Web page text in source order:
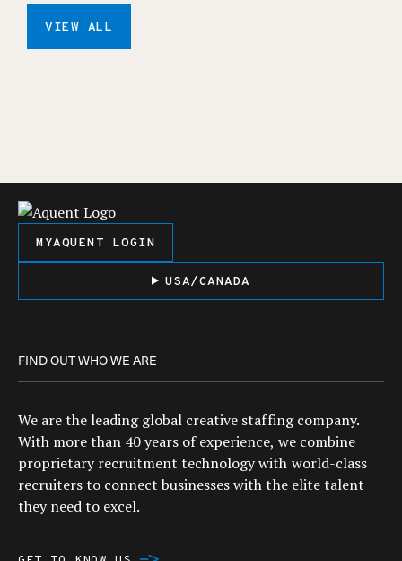
VIEW ALL
MYAQUENT LOGIN
USA/CANADA
FIND OUT WHO WE ARE
We are the leading global creative staffing company.
With more than 40 years of experience, we combine
proprietary recruitment technology with world-class
recruiters to connect businesses with the elite talent
they need to excel.